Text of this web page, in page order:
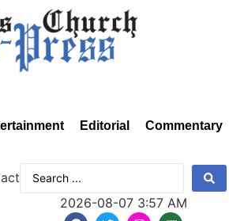
Editorial Commentary
2026-08-07 3:57 AM